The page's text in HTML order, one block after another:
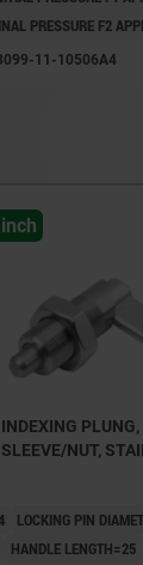
PRESSURE F2
11-10506A4
NUT,
LOCKING PIN
HANDLE LENGTH=25